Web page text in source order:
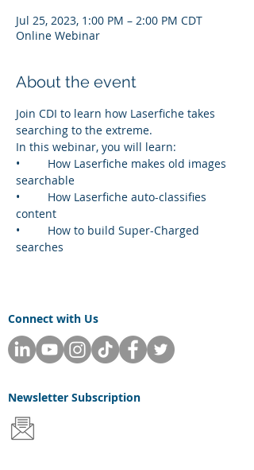
Jul 25, 2023, 1:00 PM – 2:00 PM CDT
Online Webinar
About the event
Join CDI to learn how Laserfiche takes
searching to the extreme.
In this webinar, you will learn:
•	How Laserfiche makes old images
searchable
•	How Laserfiche auto-classifies
content
•	How to build Super-Charged
searches
Connect with Us
Newsletter Subscription